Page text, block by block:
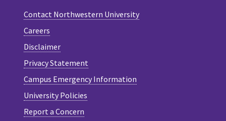
Contact Northwestern University
Careers
Disclaimer
Privacy Statement
Campus Emergency Information
University Policies
Report a Concern